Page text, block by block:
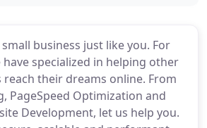
small business just like you. For
have specialized in helping other
reach their dreams online. From
PageSpeed Optimization and
Development, let us help you.